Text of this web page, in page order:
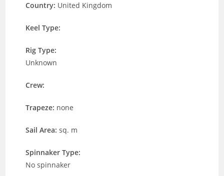
Country: United Kingdom
Keel Type:
Rig Type:
Unknown
Crew:
Trapeze: none
Sail Area:sq. m
Spinnaker Type:
No spinnaker